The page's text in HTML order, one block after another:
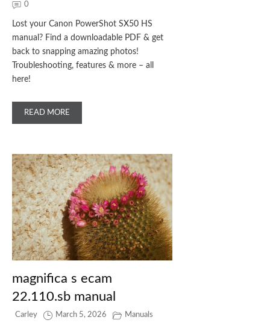
0
Lost your Canon PowerShot SX50 HS
manual? Find a downloadable PDF & get
back to snapping amazing photos!
Troubleshooting, features & more – all
here!
READ MORE
magnifica s ecam
22.110.sb manual
Carley March 5, 2026 Manuals